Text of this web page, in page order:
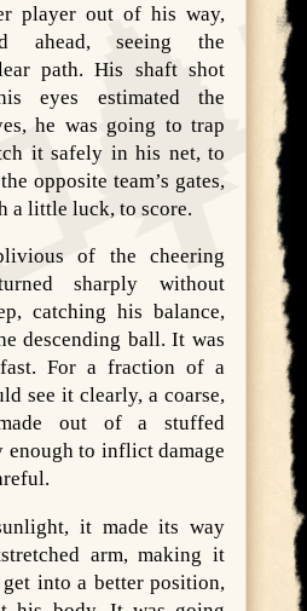
player out of his way,
ahead, seeing the
path. His shaft shot
eyes estimated the
he was going to trap
it safely in his net, to
opposite team’s gates,
a little luck, to score.
of the cheering
sharply without
catching his balance,
descending ball. It was
For a fraction of a
see it clearly, a coarse,
out of a stuffed
enough to inflict damage
it made its way
arm, making it
get into a better position,